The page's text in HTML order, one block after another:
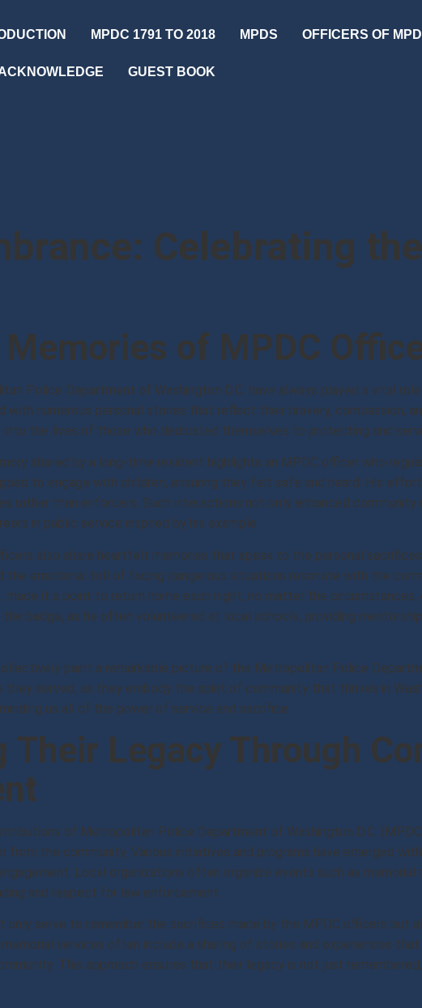
MPDC 1791 TO 2018 MPDS OFFICERS OF MPD
GUEST BOOK
Celebrating
of MPDC
Police Department of Washington D.C. have always played a vital
with numerous personal stories that reflect their bravery, compassion,
into the lives of those who dedicated themselves to protecting and
shared by a long-time resident highlights an MPDC officer who
to engage with children, ensuring they felt safe and heard. His
rather than enforcers. Such interactions not only enhanced
in public service inspired by his example.
also share heartfelt memories that speak to the personal
the emotional toll of facing dangerous situations resonate with the
it a point to return home each night, no matter the
badge, as he often volunteered at local schools, providing
paint a remarkable picture of the Metropolitan Police
served, as they embody the spirit of community that thrives in
us all of the power of service and sacrifice.
Their Legacy Through
of Metropolitan Police Department of Washington D.C.
from the community. Various initiatives and programs have emerged
Local organizations often organize events such as
and respect for law enforcement.
only serve to remember the sacrifices made by the MPDC officers but
memorial services often include a sharing of stories and experiences
This approach ensures that their legacy is not just